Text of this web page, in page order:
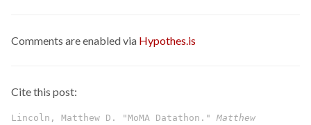
Comments are enabled via Hypothes.is
Cite this post:
Lincoln, Matthew D. "MoMA Datathon." Matthew